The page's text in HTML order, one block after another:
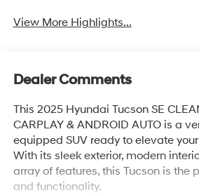
View More Highlights...
Dealer Comments
This 2025 Hyundai Tucson SE
CARPLAY & ANDROID AUTO is a
equipped SUV ready to elevate
With its sleek exterior, modern
array of features, this Tucson is the
and functionality.